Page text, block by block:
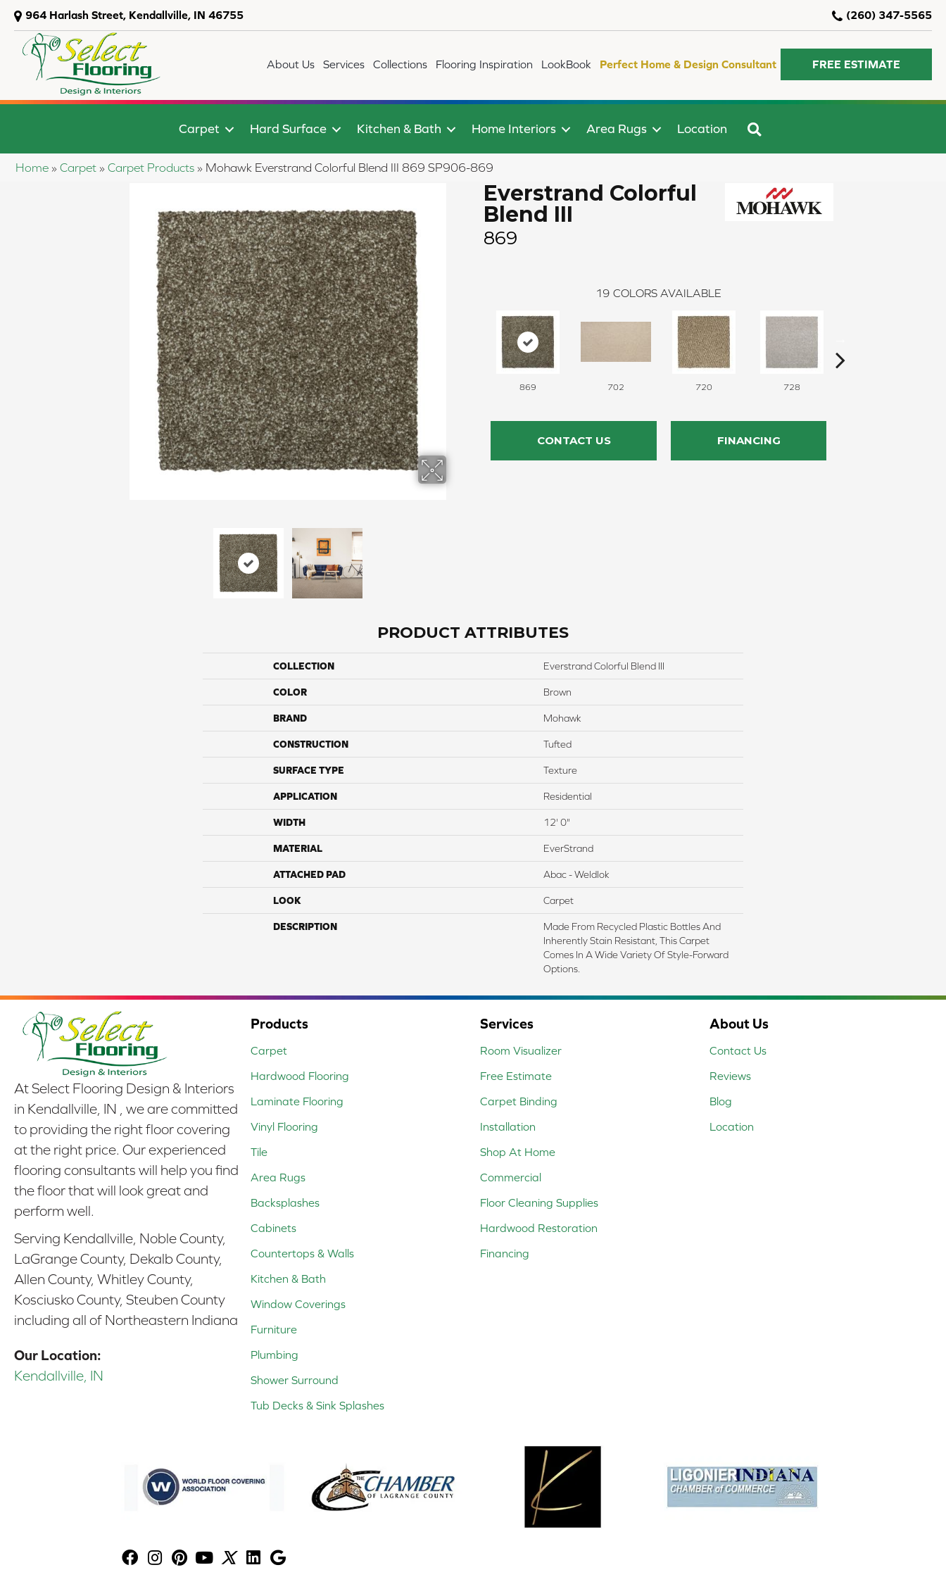
964 Harlash Street, Kendallville, IN 46755 (260) 347-5565
About Us Services Collections Flooring Inspiration LookBook Perfect Home & Design Consultant FREE ESTIMATE
Carpet Hard Surface Kitchen & Bath Home Interiors Area Rugs Location
Home » Carpet » Carpet Products » Mohawk Everstrand Colorful Blend III 869 SP906-869
Everstrand Colorful
Blend III
869
19 COLORS AVAILABLE
869 702 720 728
CONTACT US FINANCING
PRODUCT ATTRIBUTES
COLLECTION Everstrand Colorful Blend III
COLOR Brown
BRAND Mohawk
CONSTRUCTION Tufted
SURFACE TYPE Texture
APPLICATION Residential
WIDTH 12' 0"
MATERIAL EverStrand
ATTACHED PAD Abac - Weldlok
LOOK Carpet
DESCRIPTION
Made From Recycled Plastic Bottles And
Inherently Stain Resistant, This Carpet
Comes In A Wide Variety Of Style-Forward
Options.
At Select Flooring Design & Interiors
in Kendallville, IN , we are committed
to providing the right floor covering
at the right price. Our experienced
flooring consultants will help you find
the floor that will look great and
perform well.
Serving Kendallville, Noble County,
LaGrange County, Dekalb County,
Allen County, Whitley County,
Kosciusko County, Steuben County
including all of Northeastern Indiana
Our Location:
Kendallville, IN
Products
Carpet
Hardwood Flooring
Laminate Flooring
Vinyl Flooring
Tile
Area Rugs
Backsplashes
Cabinets
Countertops & Walls
Kitchen & Bath
Window Coverings
Furniture
Plumbing
Shower Surround
Tub Decks & Sink Splashes
Services
Room Visualizer
Free Estimate
Carpet Binding
Installation
Shop At Home
Commercial
Floor Cleaning Supplies
Hardwood Restoration
Financing
About Us
Contact Us
Reviews
Blog
Location